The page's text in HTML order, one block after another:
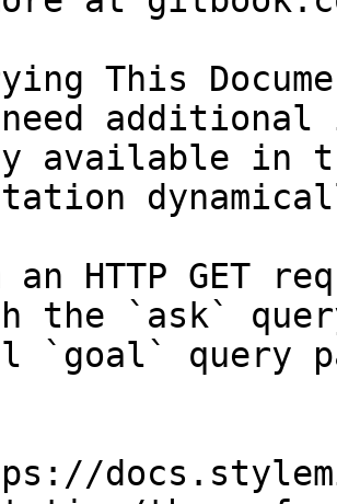
This
available in
an HTTP GET
the `ask`
`goal` query